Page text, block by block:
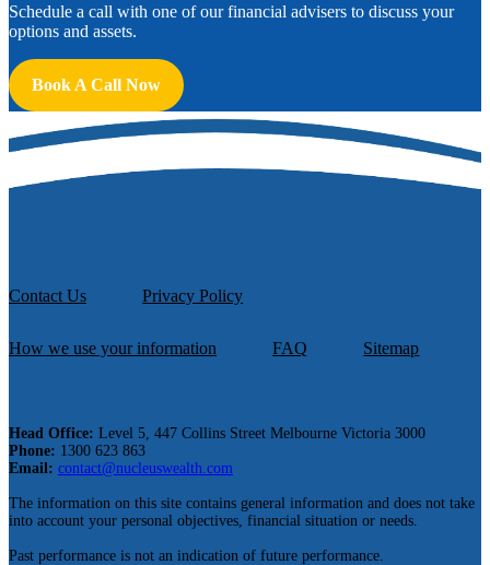
Schedule a call with one of our financial advisers to discuss your
options and assets.
Book A Call Now
Contact Us Privacy Policy
How we use your information FAQ Sitemap
Head Office: Level 5, 447 Collins Street Melbourne Victoria 3000
Phone: 1300 623 863
Email: contact@nucleuswealth.com
The information on this site contains general information and does not take
into account your personal objectives, financial situation or needs.
Past performance is not an indication of future performance.